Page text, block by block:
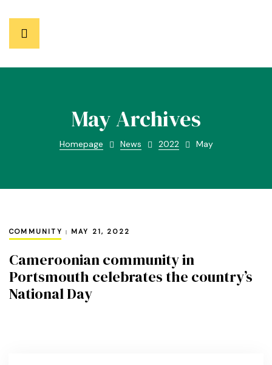
May Archives
Homepage News 2022 May
COMMUNITY MAY 21, 2022
Cameroonian community in
Portsmouth celebrates the country’s
National Day